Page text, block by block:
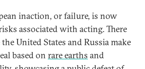
inaction, or failure, is now
associated with acting. There
United States and Russia make
based on rare earths and